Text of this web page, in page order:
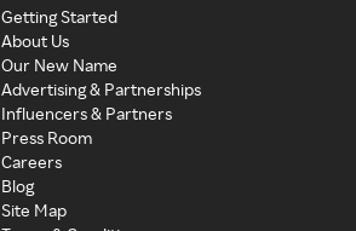
Getting Started
About Us
Our New Name
Advertising & Partnerships
Influencers & Partners
Press Room
Careers
Blog
Site Map